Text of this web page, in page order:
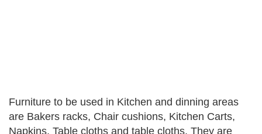
Furniture to be used in Kitchen and dinning areas
are Bakers racks, Chair cushions, Kitchen Carts,
Napkins, Table cloths and table cloths. They are